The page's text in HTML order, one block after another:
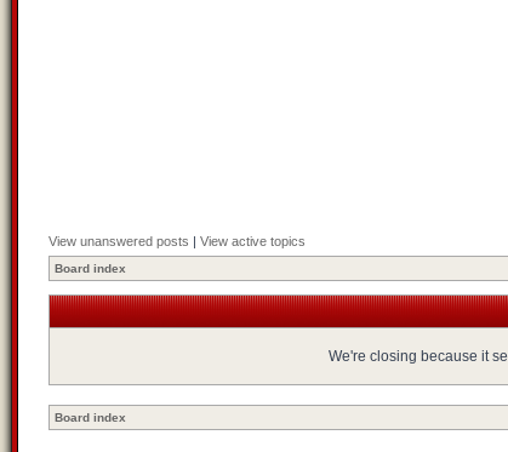
View unanswered posts | View active topics
Board index
We're closing because it
Board index